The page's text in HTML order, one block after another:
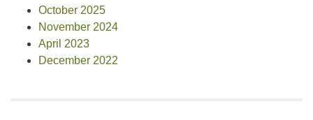
October 2025
November 2024
April 2023
December 2022